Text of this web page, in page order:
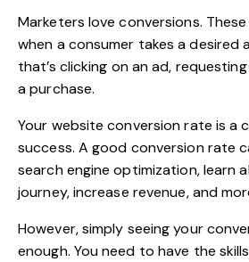
Marketers love conversions.
when a consumer takes a desired
that’s clicking on an ad,
a purchase.
Your website conversion rate is a
success. A good conversion rate
search engine optimization, learn
journey, increase revenue, and
However, simply seeing your
enough. You need to have the